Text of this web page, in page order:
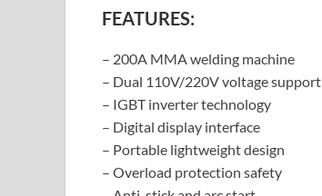
FEATURES:
– 200A MMA welding machine
– Dual 110V/220V voltage support
– IGBT inverter technology
– Digital display interface
– Portable lightweight design
– Overload protection safety